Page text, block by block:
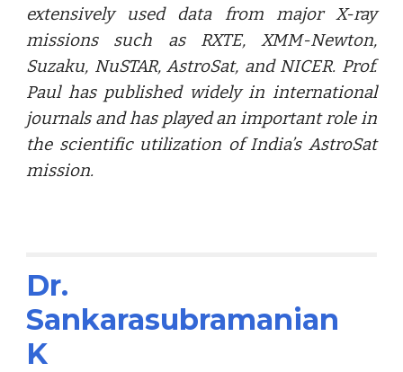
extensively used data from major X-ray
missions such as RXTE, XMM-Newton,
Suzaku, NuSTAR, AstroSat, and NICER. Prof.
Paul has published widely in international
journals and has played an important role in
the scientific utilization of India’s AstroSat
mission.
Dr.
Sankarasubramanian
K